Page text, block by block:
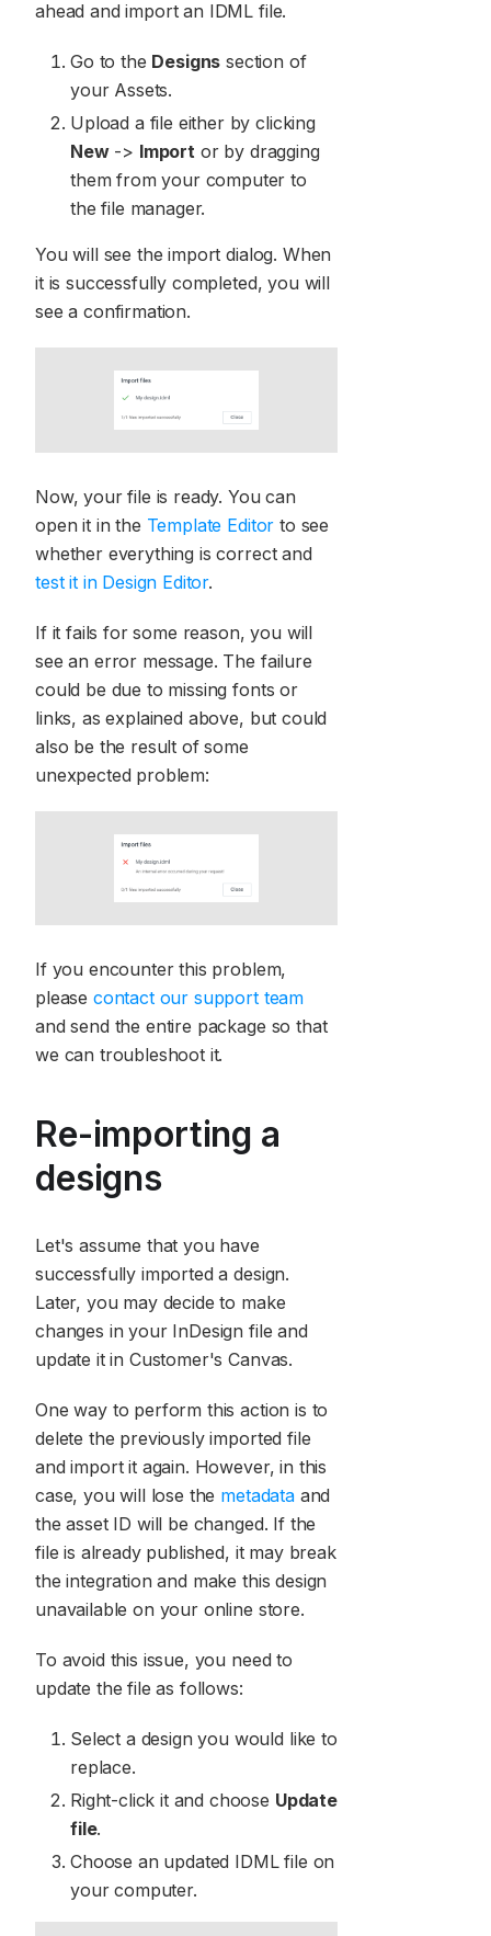
ahead and import an IDML file.
Go to the Designs section of
your Assets.
Upload a file either by clicking
New-> Import or by dragging
them from your computer to
the file manager.
You will see the import dialog. When
it is successfully completed, you will
see a confirmation.
Now, your file is ready. You can
open it in the Template Editor to see
whether everything is correct and
test it in Design Editor.
If it fails for some reason, you will
see an error message. The failure
could be due to missing fonts or
links, as explained above, but could
also be the result of some
unexpected problem:
If you encounter this problem,
please contact our support team
and send the entire package so that
we can troubleshoot it.
Re-importing a
designs
Let's assume that you have
successfully imported a design.
Later, you may decide to make
changes in your InDesign file and
update it in Customer's Canvas.
One way to perform this action is to
delete the previously imported file
and import it again. However, in this
case, you will lose the metadataand
the asset ID will be changed. If the
file is already published, it may break
the integration and make this design
unavailable on your online store.
To avoid this issue, you need to
update the file as follows:
Select a design you would like to
replace.
Right-click it and choose Update
file.
Choose an updated IDML file on
your computer.